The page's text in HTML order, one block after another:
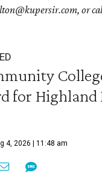
or
for
4, 2026 | 11:48 am